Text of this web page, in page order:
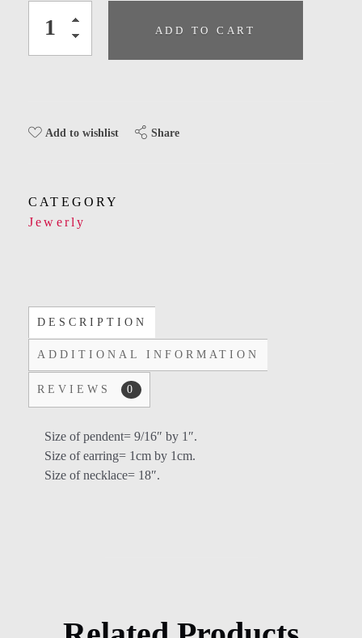
ADD TO CART
Add to wishlist Share
CATEGORY
Jewerly
DESCRIPTION
ADDITIONAL INFORMATION
REVIEWS 0
Size of pendent= 9/16″ by 1″.
Size of earring= 1cm by 1cm.
Size of necklace= 18″.